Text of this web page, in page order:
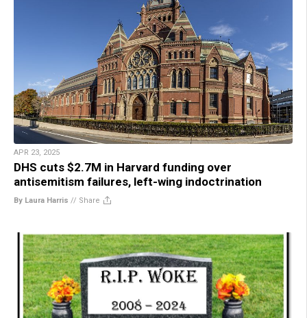
APR 23, 2025
DHS cuts $2.7M in Harvard funding over
antisemitism failures, left-wing indoctrination
By Laura Harris // Share